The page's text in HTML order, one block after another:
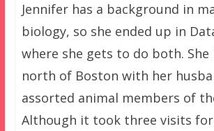
Jennifer has a background in
biology, so she ended up in
where she gets to do both. She
north of Boston with her
assorted animal members of
Although it took three visits